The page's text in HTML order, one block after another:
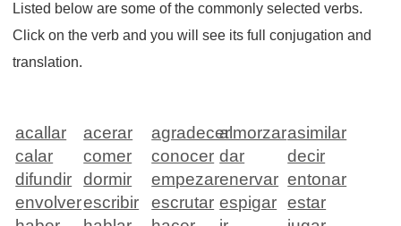
Listed below are some of the commonly selected verbs.
Click on the verb and you will see its full conjugation and
translation.
acallar acerar agradeceralmorzarasimilar
calar
comer conocer dar
decir
difundir
dormir empezarenervar entonar
envolverescribir escrutar espigar estar